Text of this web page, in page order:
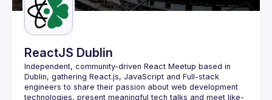
ReactJS Dublin
Independent, community-driven React Meetup based in
Dublin, gathering React.js, JavaScript and Full-stack
engineers to share their passion about web development
technologies, present meaningful tech talks and meet like-